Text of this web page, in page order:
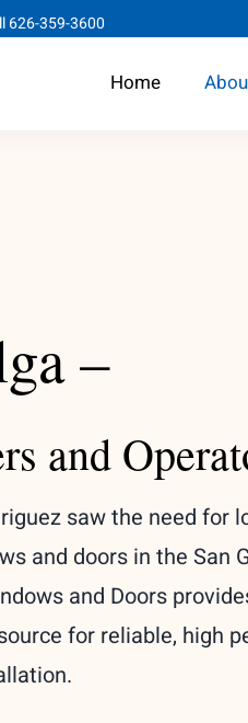
626-359-3600
Home
–
and
saw the need for
and doors in the San
and Doors
for reliable, high